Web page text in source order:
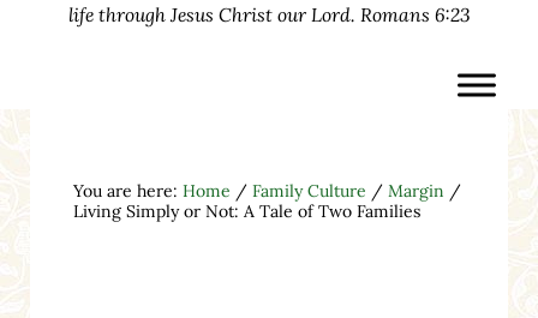
life through Jesus Christ our Lord. Romans 6:23
You are here: Home / Family Culture / Margin /
Living Simply or Not: A Tale of Two Families